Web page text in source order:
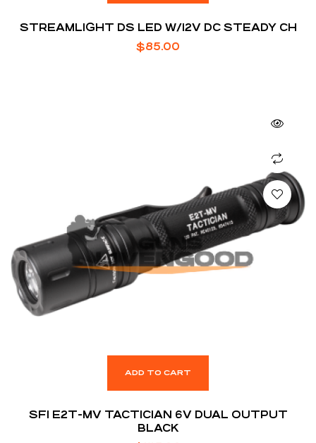
STREAMLIGHT DS LED W/12V DC STEADY CH
$85.00
ADD TO CART
SFI E2T-MV TACTICIAN 6V DUAL OUTPUT
BLACK